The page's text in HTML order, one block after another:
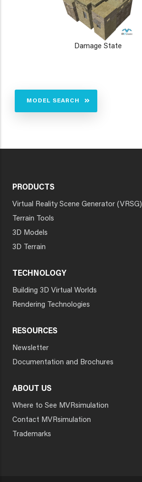
Damage State
MODEL SEARCH
PRODUCTS
Virtual Reality Scene Generator (VRSG)
Terrain Tools
3D Models
3D Terrain
TECHNOLOGY
Building 3D Virtual Worlds
Rendering Technologies
RESOURCES
Newsletter
Documentation and Brochures
ABOUT US
Where to See MVRsimulation
Contact MVRsimulation
Trademarks